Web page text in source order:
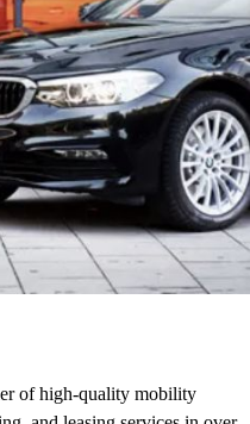
of high-quality mobility